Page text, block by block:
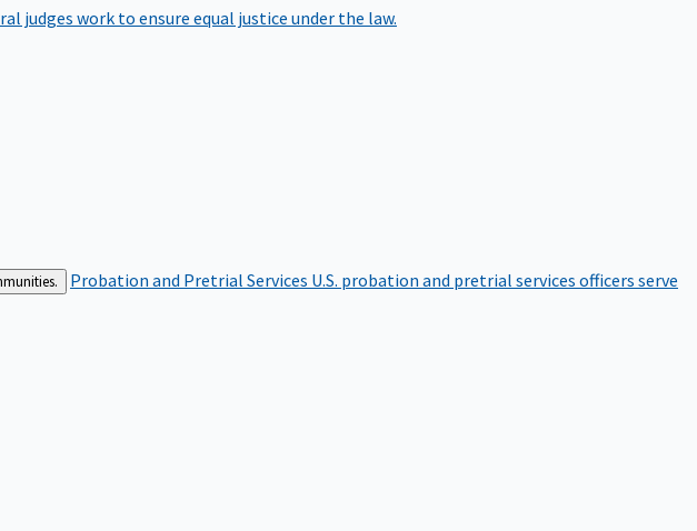
judges work to ensure equal justice under the law.
Probation and Pretrial Services U.S. probation and pretrial services officers serve